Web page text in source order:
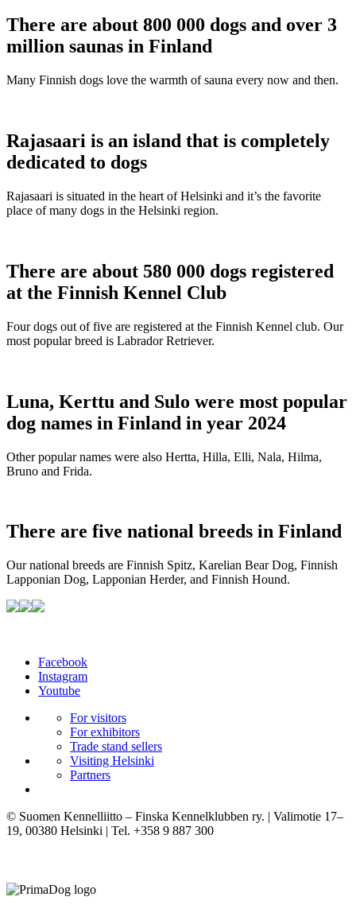
There are about 800 000 dogs and over 3
million saunas in Finland
Many Finnish dogs love the warmth of sauna every now and then.
Rajasaari is an island that is completely
dedicated to dogs
Rajasaari is situated in the heart of Helsinki and it’s the favorite
place of many dogs in the Helsinki region.
There are about 580 000 dogs registered
at the Finnish Kennel Club
Four dogs out of five are registered at the Finnish Kennel club. Our
most popular breed is Labrador Retriever.
Luna, Kerttu and Sulo were most popular
dog names in Finland in year 2024
Other popular names were also Hertta, Hilla, Elli, Nala, Hilma,
Bruno and Frida.
There are five national breeds in Finland
Our national breeds are Finnish Spitz, Karelian Bear Dog, Finnish
Lapponian Dog, Lapponian Herder, and Finnish Hound.
Facebook
Instagram
Youtube
For visitors
For exhibitors
Trade stand sellers
Visiting Helsinki
Partners
© Suomen Kennelliitto – Finska Kennelklubben ry. | Valimotie 17–
19, 00380 Helsinki | Tel. +358 9 887 300